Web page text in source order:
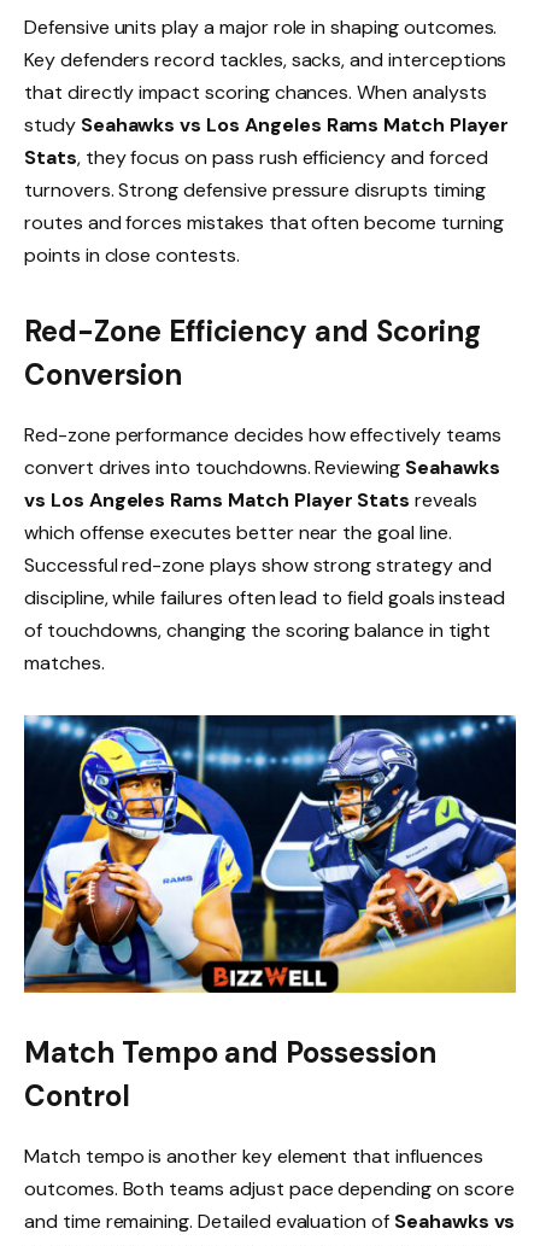
Defensive units play a major role in shaping outcomes.
Key defenders record tackles, sacks, and interceptions
that directly impact scoring chances. When analysts
study Seahawks vs Los Angeles Rams Match Player
Stats, they focus on pass rush efficiency and forced
turnovers. Strong defensive pressure disrupts timing
routes and forces mistakes that often become turning
points in close contests.
Red-Zone Efficiency and Scoring
Conversion
Red-zone performance decides how effectively teams
convert drives into touchdowns. Reviewing Seahawks
vs Los Angeles Rams Match Player Stats reveals
which offense executes better near the goal line.
Successful red-zone plays show strong strategy and
discipline, while failures often lead to field goals instead
of touchdowns, changing the scoring balance in tight
matches.
Match Tempo and Possession
Control
Match tempo is another key element that influences
outcomes. Both teams adjust pace depending on score
and time remaining. Detailed evaluation of Seahawks vs